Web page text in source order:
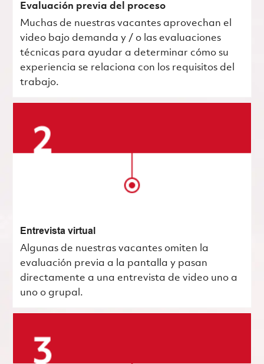
Evaluación previa del proceso
Muchas de nuestras vacantes aprovechan el
video bajo demanda y / o las evaluaciones
técnicas para ayudar a determinar cómo su
experiencia se relaciona con los requisitos del
trabajo.
Entrevista virtual
Algunas de nuestras vacantes omiten la
evaluación previa a la pantalla y pasan
directamente a una entrevista de video uno a
uno o grupal.